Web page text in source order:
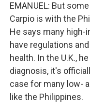
EMANUEL: But
Carpio is with the
He says many high-
have regulations
health. In the U.K.,
diagnosis, it's
case for many low-
like the Philippines.